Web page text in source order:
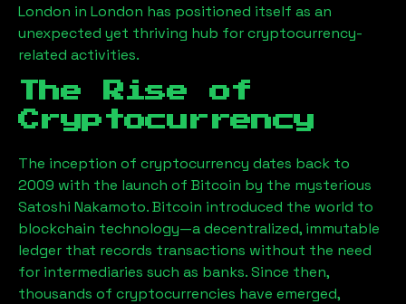
London in London has positioned itself as an
unexpected yet thriving hub for cryptocurrency-
related activities.
The Rise of
Cryptocurrency
The inception of cryptocurrency dates back to
2009 with the launch of Bitcoin by the mysterious
Satoshi Nakamoto. Bitcoin introduced the world to
blockchain technology—a decentralized, immutable
ledger that records transactions without the need
for intermediaries such as banks. Since then,
thousands of cryptocurrencies have emerged,